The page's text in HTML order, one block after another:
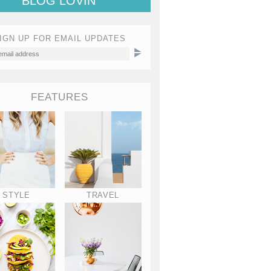
UP FOR EMAIL UPDATES
FEATURES
STYLE TRAVEL